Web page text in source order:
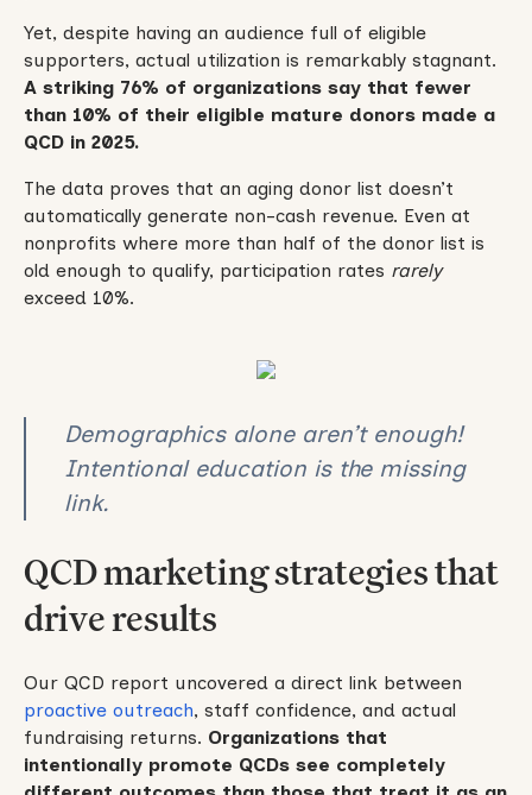
Yet, despite having an audience full of eligible
supporters, actual utilization is remarkably stagnant.
A striking 76% of organizations say that fewer
than 10% of their eligible mature donors made a
QCD in 2025.
The data proves that an aging donor list doesn’t
automatically generate non-cash revenue. Even at
nonprofits where more than half of the donor list is
old enough to qualify, participation rates rarely
exceed 10%.
Demographics alone aren’t enough!
Intentional education is the missing
link.
QCD marketing strategies that
drive results
Our QCD report uncovered a direct link between
proactive outreach, staff confidence, and actual
fundraising returns. Organizations that
intentionally promote QCDs see completely